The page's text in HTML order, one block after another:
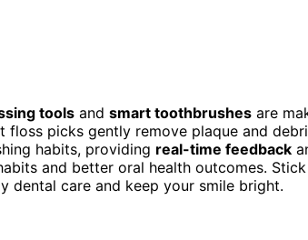
tools and smart toothbrushes are
picks gently remove plaque and
habits, providing real-time feedback
and better oral health outcomes.
dental care and keep your smile bright.